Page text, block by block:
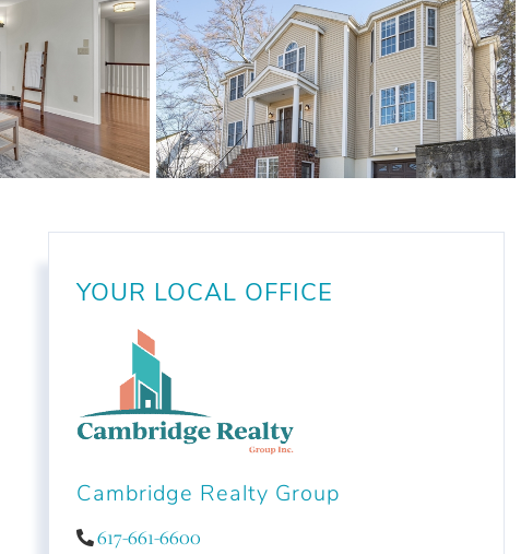
YOUR LOCAL OFFICE
Cambridge Realty Group
617-661-6600